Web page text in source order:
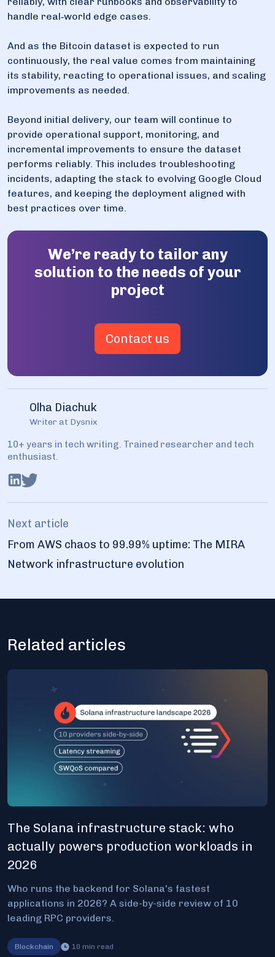
handle real‑world edge cases.
And as the Bitcoin dataset is expected to run
continuously, the real value comes from maintaining
its stability, reacting to operational issues, and scaling
improvements as needed.
Beyond initial delivery, our team will continue to
provide operational support, monitoring, and
incremental improvements to ensure the dataset
performs reliably. This includes troubleshooting
incidents, adapting the stack to evolving Google Cloud
features, and keeping the deployment aligned with
best practices over time.
We’re ready to tailor any
solution to the needs of your
project
Contact us
Olha Diachuk
Writer at Dysnix
10+ years in tech writing. Trained researcher and tech
enthusiast.
Next article
From AWS chaos to 99.99% uptime: The MIRA
Network infrastructure evolution
Related articles
The Solana infrastructure stack: who
actually powers production workloads in
2026
Who runs the backend for Solana's fastest
applications in 2026? A side-by-side review of 10
leading RPC providers.
Blockchain 10 min read